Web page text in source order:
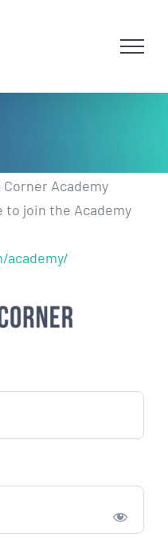
Academy
to join the Academy